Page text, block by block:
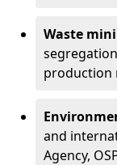
Waste
production
and
Agency,